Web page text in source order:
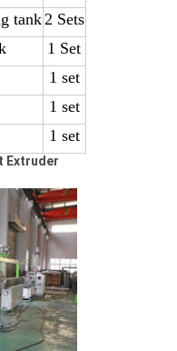
tank 2 Sets
1 Set
1 set
1 set
1 set
Extruder